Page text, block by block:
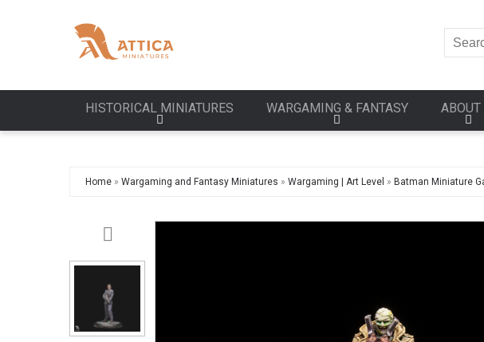
HISTORICAL MINIATURES WARGAMING & FANTASY ABOUT
Home » Wargaming and Fantasy Miniatures » Wargaming | Art Level » Batman Miniature